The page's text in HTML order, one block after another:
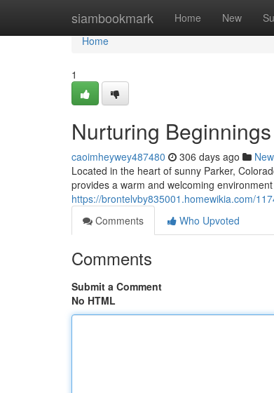
siambookmark Home New
Home
Home
1
Nurturing
caoimheywey487480 306 days ago
Located in the heart of sunny Parker,
provides a warm and welcoming
https://brontelvby835001.homewikia.com/
Comments
Who Upvoted
Comments
Submit a Comment
No HTML